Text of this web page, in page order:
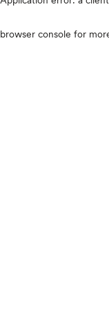
browser console for